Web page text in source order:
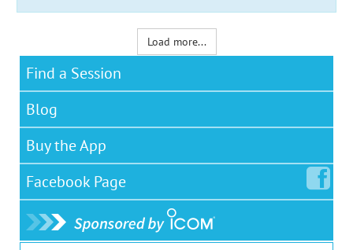
Load more...
Find a Session
Blog
Buy the App
Facebook Page